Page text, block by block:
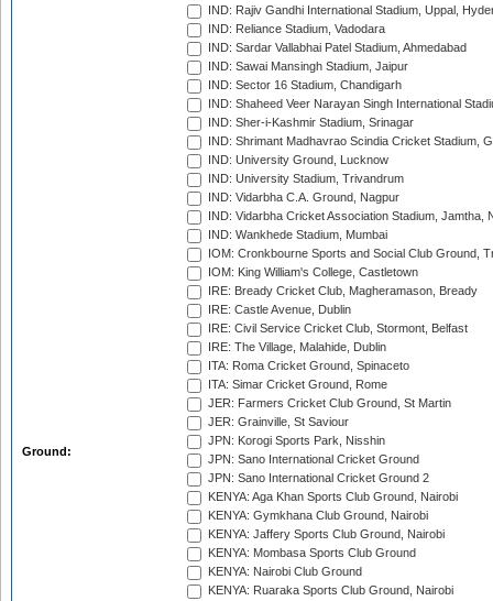
Ground:
IND: Rajiv Gandhi International Stadium, Uppal,
IND: Reliance Stadium, Vadodara
IND: Sardar Vallabhai Patel Stadium, Ahmedabad
IND: Sawai Mansingh Stadium, Jaipur
IND: Sector 16 Stadium, Chandigarh
IND: Shaheed Veer Narayan Singh International
IND: Sher-i-Kashmir Stadium, Srinagar
IND: Shrimant Madhavrao Scindia Cricket Stadium,
IND: University Ground, Lucknow
IND: University Stadium, Trivandrum
IND: Vidarbha C.A. Ground, Nagpur
IND: Vidarbha Cricket Association Stadium, Jamtha,
IND: Wankhede Stadium, Mumbai
IOM: Cronkbourne Sports and Social Club Ground,
IOM: King William's College, Castletown
IRE: Bready Cricket Club, Magheramason, Bready
IRE: Castle Avenue, Dublin
IRE: Civil Service Cricket Club, Stormont, Belfast
IRE: The Village, Malahide, Dublin
ITA: Roma Cricket Ground, Spinaceto
ITA: Simar Cricket Ground, Rome
JER: Farmers Cricket Club Ground, St Martin
JER: Grainville, St Saviour
JPN: Korogi Sports Park, Nisshin
JPN: Sano International Cricket Ground
JPN: Sano International Cricket Ground 2
KENYA: Aga Khan Sports Club Ground, Nairobi
KENYA: Gymkhana Club Ground, Nairobi
KENYA: Jaffery Sports Club Ground, Nairobi
KENYA: Mombasa Sports Club Ground
KENYA: Nairobi Club Ground
KENYA: Ruaraka Sports Club Ground, Nairobi